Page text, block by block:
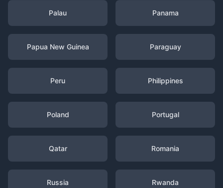
Palau Panama
Papua New Guinea Paraguay
Peru Philippines
Poland Portugal
Qatar Romania
Russia Rwanda